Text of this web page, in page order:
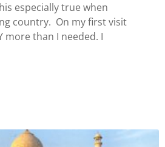
especially true when
country. On my first visit
more than I needed. I